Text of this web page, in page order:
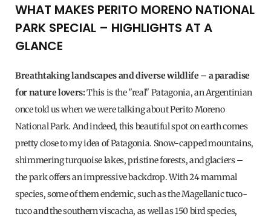
WHAT MAKES PERITO MORENO NATIONAL
PARK SPECIAL – HIGHLIGHTS AT A
GLANCE
Breathtaking landscapes and diverse wildlife – a paradise
for nature lovers:This is the "real" Patagonia, an Argentinian
once told us when we were talking about Perito Moreno
National Park. And indeed, this beautiful spot on earth comes
pretty close to my idea of ​​Patagonia. Snow-capped mountains,
shimmering turquoise lakes, pristine forests, and glaciers –
the park offers an impressive backdrop. With 24 mammal
species, some of them endemic, such as the Magellanic tuco-
tuco and the southern viscacha, as well as 150 bird species,